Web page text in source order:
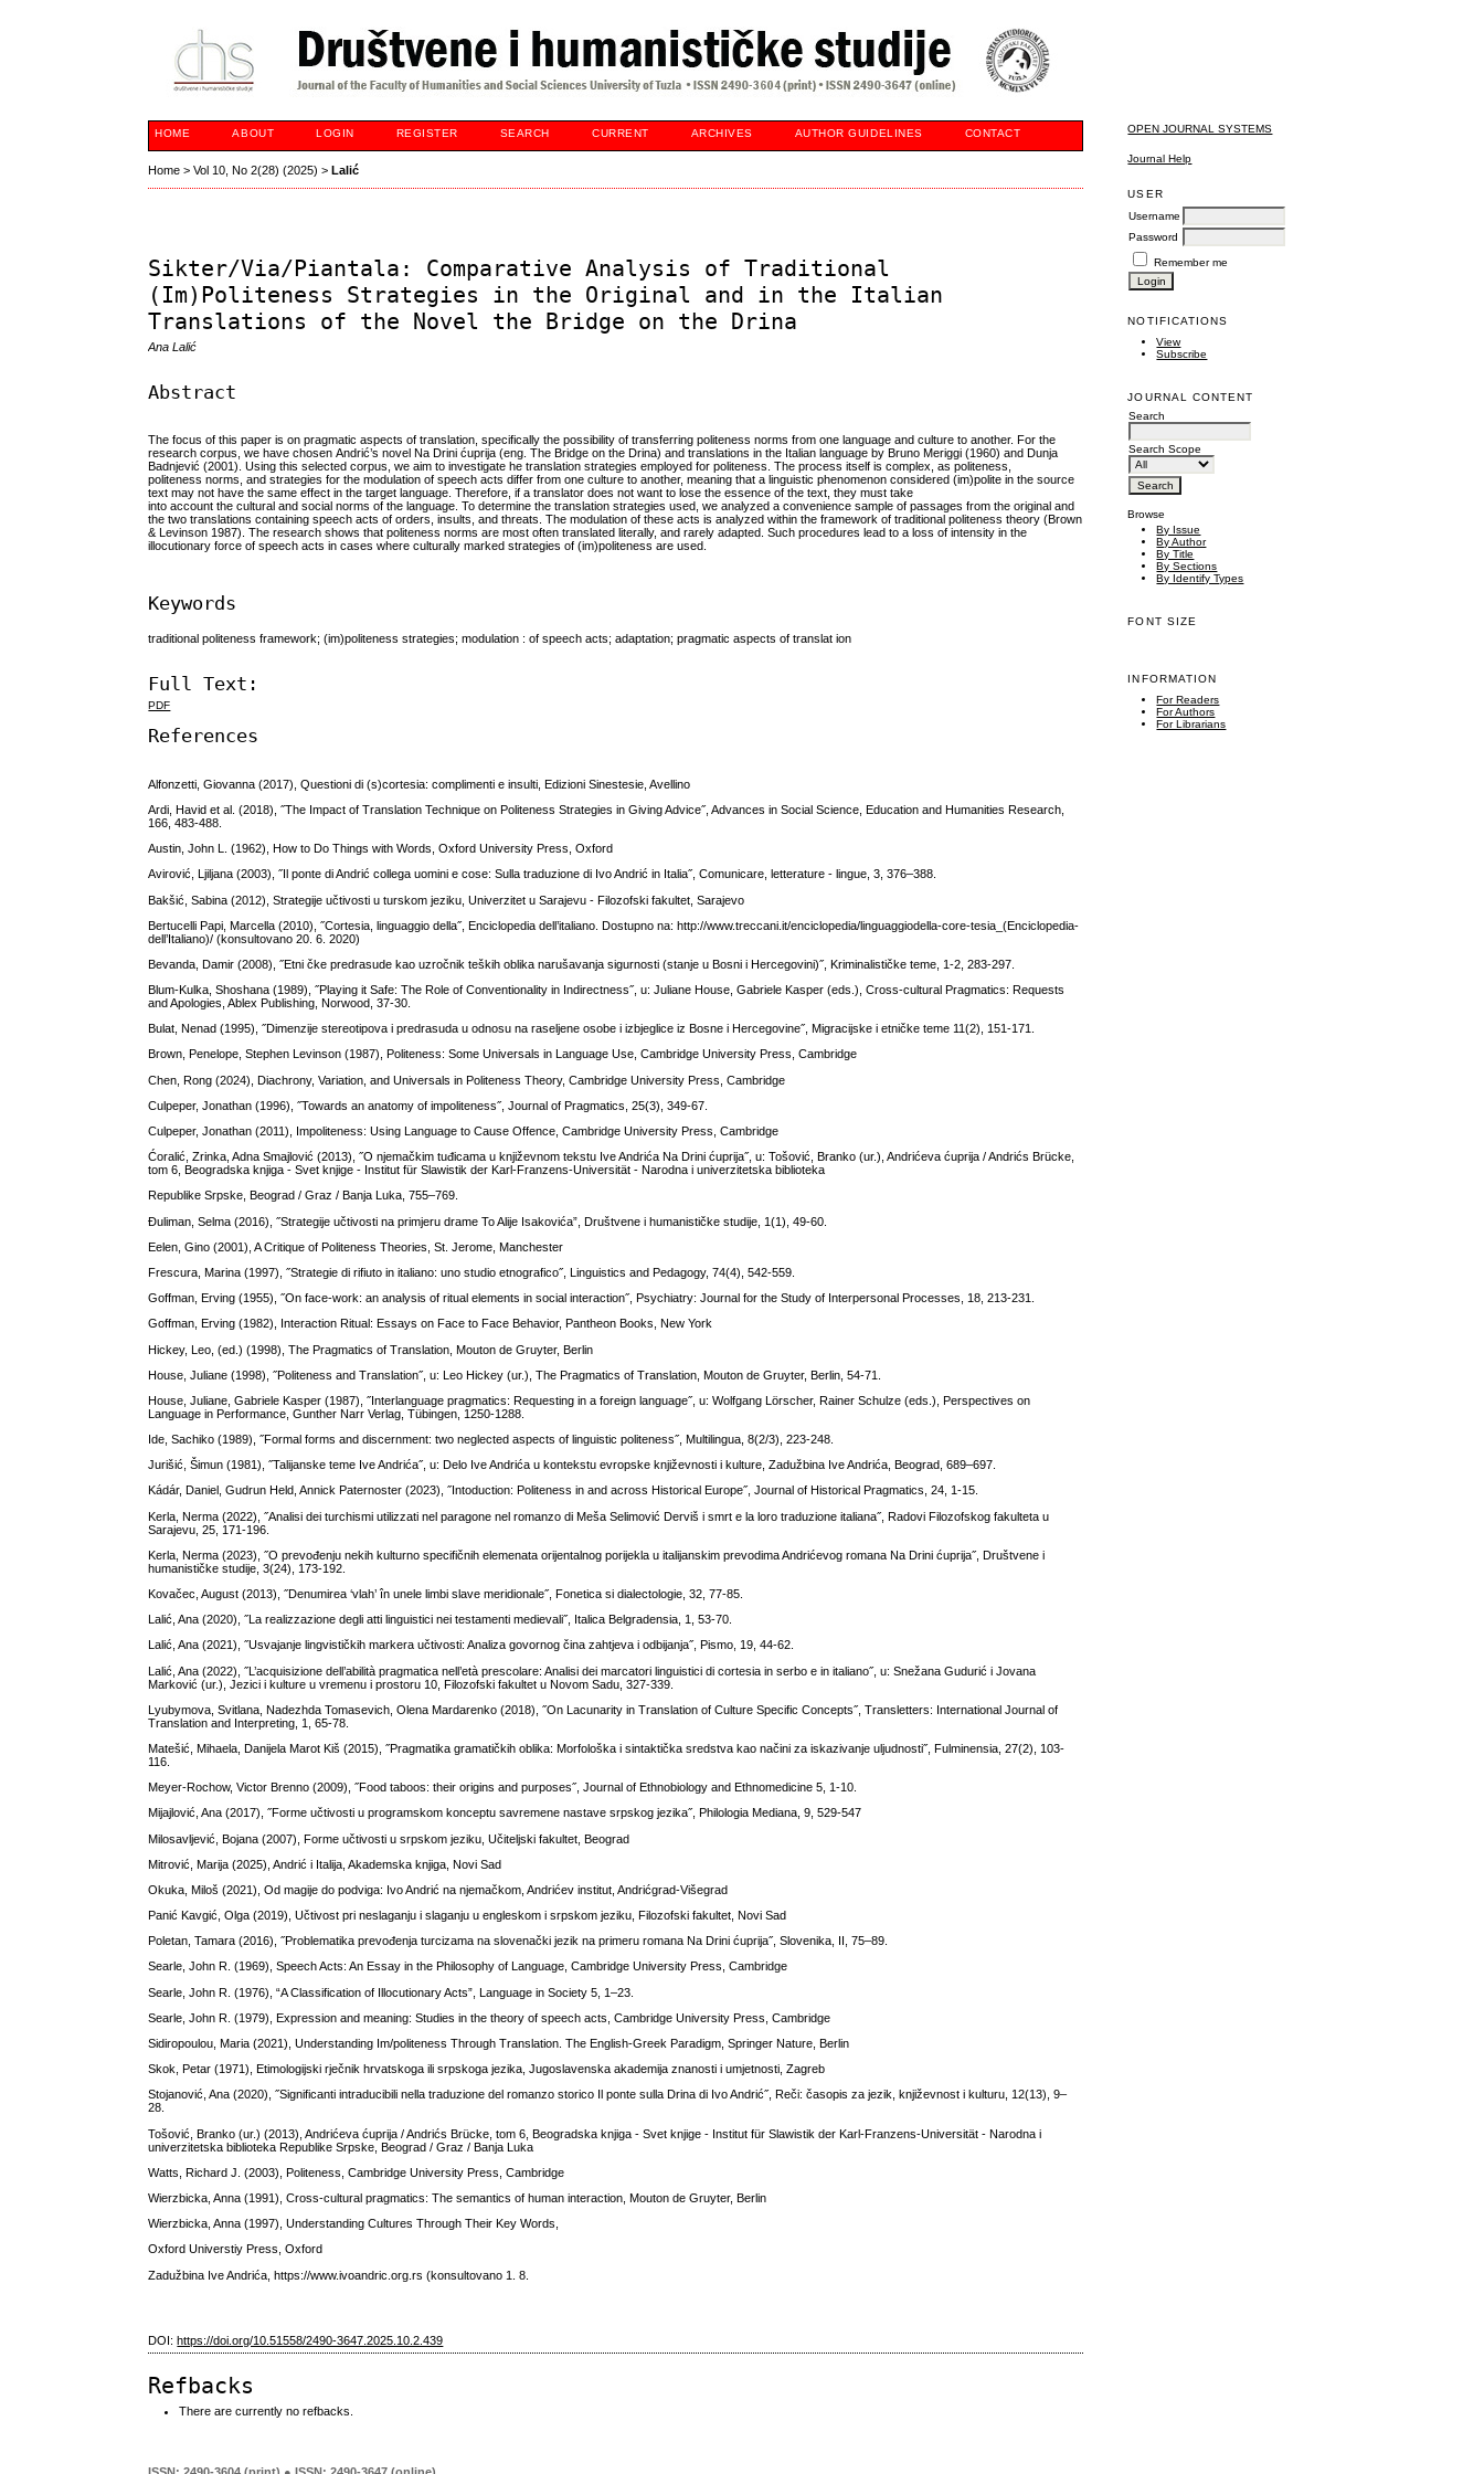
OPEN JOURNAL SYSTEMS
Journal Help
USER
Username
Password
Remember me
NOTIFICATIONS
View
Subscribe
JOURNAL CONTENT
Search
Search Scope
Browse
By Issue
By Author
By Title
By Sections
By Identify Types
FONT SIZE
INFORMATION
For Readers
For Authors
For Librarians
HOME ABOUT LOGIN REGISTER SEARCH CURRENT ARCHIVES AUTHOR GUIDELINES CONTACT
Home >Vol 10, No 2(28) (2025) >Lalić
Sikter/Via/Piantala: Comparative Analysis of Traditional
(Im)Politeness Strategies in the Original and in the Italian
Translations of the Novel the Bridge on the Drina
Ana Lalić
Abstract
The focus of this paper is on pragmatic aspects of translation, specifically the possibility of transferring politeness norms from one language and culture to another. For the
research corpus, we have chosen Andrić’s novel Na Drini ćuprija (eng. The Bridge on the Drina) and translations in the Italian language by Bruno Meriggi (1960) and Dunja
Badnjević (2001). Using this selected corpus, we aim to investigate he translation strategies employed for politeness. The process itself is complex, as politeness,
politeness norms, and strategies for the modulation of speech acts differ from one culture to another, meaning that a linguistic phenomenon considered (im)polite in the source
text may not have the same effect in the target language. Therefore, if a translator does not want to lose the essence of the text, they must take
into account the cultural and social norms of the language. To determine the translation strategies used, we analyzed a convenience sample of passages from the original and
the two translations containing speech acts of orders, insults, and threats. The modulation of these acts is analyzed within the framework of traditional politeness theory (Brown
& Levinson 1987). The research shows that politeness norms are most often translated literally, and rarely adapted. Such procedures lead to a loss of intensity in the
illocutionary force of speech acts in cases where culturally marked strategies of (im)politeness are used.
Keywords
traditional politeness framework; (im)politeness strategies; modulation : of speech acts; adaptation; pragmatic aspects of translat ion
Full Text:
PDF
References
Alfonzetti, Giovanna (2017), Questioni di (s)cortesia: complimenti e insulti, Edizioni Sinestesie, Avellino
Ardi, Havid et al. (2018), ˝The Impact of Translation Technique on Politeness Strategies in Giving Advice˝, Advances in Social Science, Education and Humanities Research,
166, 483-488.
Austin, John L. (1962), How to Do Things with Words, Oxford University Press, Oxford
Avirović, Ljiljana (2003), ˝Il ponte di Andrić collega uomini e cose: Sulla traduzione di Ivo Andrić in Italia˝, Comunicare, letterature - lingue, 3, 376–388.
Bakšić, Sabina (2012), Strategije učtivosti u turskom jeziku, Univerzitet u Sarajevu - Filozofski fakultet, Sarajevo
Bertucelli Papi, Marcella (2010), ˝Cortesia, linguaggio della˝, Enciclopedia dell’italiano. Dostupno na: http://www.treccani.it/enciclopedia/linguaggiodella-core-tesia_(Enciclopedia-
dell’Italiano)/ (konsultovano 20. 6. 2020)
Bevanda, Damir (2008), ˝Etni čke predrasude kao uzročnik teških oblika narušavanja sigurnosti (stanje u Bosni i Hercegovini)˝, Kriminalističke teme, 1-2, 283-297.
Blum-Kulka, Shoshana (1989), ˝Playing it Safe: The Role of Conventionality in Indirectness˝, u: Juliane House, Gabriele Kasper (eds.), Cross-cultural Pragmatics: Requests
and Apologies, Ablex Publishing, Norwood, 37-30.
Bulat, Nenad (1995), ˝Dimenzije stereotipova i predrasuda u odnosu na raseljene osobe i izbjeglice iz Bosne i Hercegovine˝, Migracijske i etničke teme 11(2), 151-171.
Brown, Penelope, Stephen Levinson (1987), Politeness: Some Universals in Language Use, Cambridge University Press, Cambridge
Chen, Rong (2024), Diachrony, Variation, and Universals in Politeness Theory, Cambridge University Press, Cambridge
Culpeper, Jonathan (1996), ˝Towards an anatomy of impoliteness˝, Journal of Pragmatics, 25(3), 349-67.
Culpeper, Jonathan (2011), Impoliteness: Using Language to Cause Offence, Cambridge University Press, Cambridge
Ćoralić, Zrinka, Adna Smajlović (2013), ˝O njemačkim tuđicama u književnom tekstu Ive Andrića Na Drini ćuprija˝, u: Tošović, Branko (ur.), Andrićeva ćuprija / Andrićs Brücke,
tom 6, Beogradska knjiga - Svet knjige - Institut für Slawistik der Karl-Franzens-Universität - Narodna i univerzitetska biblioteka
Republike Srpske, Beograd / Graz / Banja Luka, 755–769.
Đuliman, Selma (2016), ˝Strategije učtivosti na primjeru drame To Alije Isakovića”, Društvene i humanističke studije, 1(1), 49-60.
Eelen, Gino (2001), A Critique of Politeness Theories, St. Jerome, Manchester
Frescura, Marina (1997), ˝Strategie di rifiuto in italiano: uno studio etnografico˝, Linguistics and Pedagogy, 74(4), 542-559.
Goffman, Erving (1955), ˝On face-work: an analysis of ritual elements in social interaction˝, Psychiatry: Journal for the Study of Interpersonal Processes, 18, 213-231.
Goffman, Erving (1982), Interaction Ritual: Essays on Face to Face Behavior, Pantheon Books, New York
Hickey, Leo, (ed.) (1998), The Pragmatics of Translation, Mouton de Gruyter, Berlin
House, Juliane (1998), ˝Politeness and Translation˝, u: Leo Hickey (ur.), The Pragmatics of Translation, Mouton de Gruyter, Berlin, 54-71.
House, Juliane, Gabriele Kasper (1987), ˝Interlanguage pragmatics: Requesting in a foreign language˝, u: Wolfgang Lörscher, Rainer Schulze (eds.), Perspectives on
Language in Performance, Gunther Narr Verlag, Tübingen, 1250-1288.
Ide, Sachiko (1989), ˝Formal forms and discernment: two neglected aspects of linguistic politeness˝, Multilingua, 8(2/3), 223-248.
Jurišić, Šimun (1981), ˝Talijanske teme Ive Andrića˝, u: Delo Ive Andrića u kontekstu evropske književnosti i kulture, Zadužbina Ive Andrića, Beograd, 689–697.
Kádár, Daniel, Gudrun Held, Annick Paternoster (2023), ˝Intoduction: Politeness in and across Historical Europe˝, Journal of Historical Pragmatics, 24, 1-15.
Kerla, Nerma (2022), ˝Analisi dei turchismi utilizzati nel paragone nel romanzo di Meša Selimović Derviš i smrt e la loro traduzione italiana˝, Radovi Filozofskog fakulteta u
Sarajevu, 25, 171-196.
Kerla, Nerma (2023), ˝O prevođenju nekih kulturno specifičnih elemenata orijentalnog porijekla u italijanskim prevodima Andrićevog romana Na Drini ćuprija˝, Društvene i
humanističke studije, 3(24), 173-192.
Kovačec, August (2013), ˝Denumirea ‘vlah’ în unele limbi slave meridionale˝, Fonetica si dialectologie, 32, 77-85.
Lalić, Ana (2020), ˝La realizzazione degli atti linguistici nei testamenti medievali˝, Italica Belgradensia, 1, 53-70.
Lalić, Ana (2021), ˝Usvajanje lingvističkih markera učtivosti: Analiza govornog čina zahtjeva i odbijanja˝, Pismo, 19, 44-62.
Lalić, Ana (2022), ˝L’acquisizione dell’abilità pragmatica nell’età prescolare: Analisi dei marcatori linguistici di cortesia in serbo e in italiano˝, u: Snežana Gudurić i Jovana
Marković (ur.), Jezici i kulture u vremenu i prostoru 10, Filozofski fakultet u Novom Sadu, 327-339.
Lyubymova, Svitlana, Nadezhda Tomasevich, Olena Mardarenko (2018), ˝On Lacunarity in Translation of Culture Specific Concepts˝, Transletters: International Journal of
Translation and Interpreting, 1, 65-78.
Matešić, Mihaela, Danijela Marot Kiš (2015), ˝Pragmatika gramatičkih oblika: Morfološka i sintaktička sredstva kao načini za iskazivanje uljudnosti˝, Fulminensia, 27(2), 103-
116.
Meyer-Rochow, Victor Brenno (2009), ˝Food taboos: their origins and purposes˝, Journal of Ethnobiology and Ethnomedicine 5, 1-10.
Mijajlović, Ana (2017), ˝Forme učtivosti u programskom konceptu savremene nastave srpskog jezika˝, Philologia Mediana, 9, 529-547
Milosavljević, Bojana (2007), Forme učtivosti u srpskom jeziku, Učiteljski fakultet, Beograd
Mitrović, Marija (2025), Andrić i Italija, Akademska knjiga, Novi Sad
Okuka, Miloš (2021), Od magije do podviga: Ivo Andrić na njemačkom, Andrićev institut, Andrićgrad-Višegrad
Panić Kavgić, Olga (2019), Učtivost pri neslaganju i slaganju u engleskom i srpskom jeziku, Filozofski fakultet, Novi Sad
Poletan, Tamara (2016), ˝Problematika prevođenja turcizama na slovenački jezik na primeru romana Na Drini ćuprija˝, Slovenika, II, 75–89.
Searle, John R. (1969), Speech Acts: An Essay in the Philosophy of Language, Cambridge University Press, Cambridge
Searle, John R. (1976), “A Classification of Illocutionary Acts”, Language in Society 5, 1–23.
Searle, John R. (1979), Expression and meaning: Studies in the theory of speech acts, Cambridge University Press, Cambridge
Sidiropoulou, Maria (2021), Understanding Im/politeness Through Translation. The English-Greek Paradigm, Springer Nature, Berlin
Skok, Petar (1971), Etimologijski rječnik hrvatskoga ili srpskoga jezika, Jugoslavenska akademija znanosti i umjetnosti, Zagreb
Stojanović, Ana (2020), ˝Significanti intraducibili nella traduzione del romanzo storico Il ponte sulla Drina di Ivo Andrić˝, Reči: časopis za jezik, književnost i kulturu, 12(13), 9–
28.
Tošović, Branko (ur.) (2013), Andrićeva ćuprija / Andrićs Brücke, tom 6, Beogradska knjiga - Svet knjige - Institut für Slawistik der Karl-Franzens-Universität - Narodna i
univerzitetska biblioteka Republike Srpske, Beograd / Graz / Banja Luka
Watts, Richard J. (2003), Politeness, Cambridge University Press, Cambridge
Wierzbicka, Anna (1991), Cross-cultural pragmatics: The semantics of human interaction, Mouton de Gruyter, Berlin
Wierzbicka, Anna (1997), Understanding Cultures Through Their Key Words,
Oxford Universtiy Press, Oxford
Zadužbina Ive Andrića, https://www.ivoandric.org.rs (konsultovano 1. 8.
DOI:https://doi.org/10.51558/2490-3647.2025.10.2.439
Refbacks
There are currently no refbacks.